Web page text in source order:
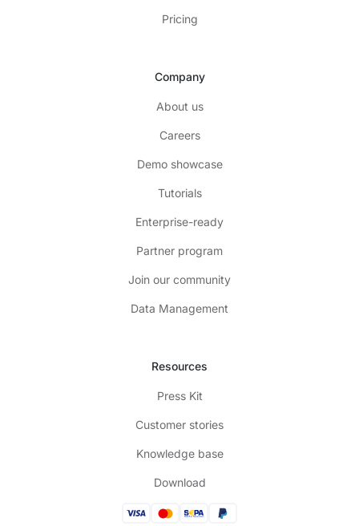
Pricing
Company
About us
Careers
Demo showcase
Tutorials
Enterprise-ready
Partner program
Join our community
Data Management
Resources
Press Kit
Customer stories
Knowledge base
Download